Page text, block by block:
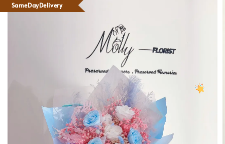
SameDayDelivery